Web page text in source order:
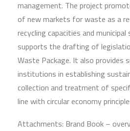
management. The project
of new markets for waste as a
recycling capacities and municipal
supports the drafting of
Waste Package. It also provides
institutions in establishing
collection and treatment of
line with circular economy
Attachments: Brand Book –